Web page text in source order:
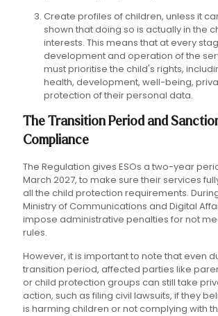
Create profiles of children, unless it
shown that doing so is actually in the
interests. This means that at every
development and operation of the
must prioritise the child's rights,
health, development, well-being,
protection of their personal data.
The Transition Period and
Compliance
The Regulation gives ESOs a two-year
March 2027, to make sure their services
all the child protection requirements.
Ministry of Communications and Digital
impose administrative penalties for not
rules.
However, it is important to note that even
transition period, affected parties like
or child protection groups can still take
action, such as filing civil lawsuits, if they
is harming children or not complying with